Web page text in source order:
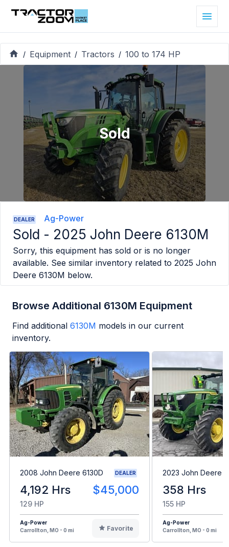
/ Equipment / Tractors / 100 to 174 HP
Sold
DEALER Ag-Power
Sold - 2025 John Deere 6130M
Sorry, this equipment has sold or is no longer
available. See similar inventory related to 2025 John
Deere 6130M below.
Browse Additional 6130M Equipment
Find additional 6130M models in our current
inventory.
2008 John Deere 6130D DEALER
4,192 Hrs $45,000
129 HP
Ag-Power
Carrollton, MO - 0 mi
Favorite
2023 John Deere
358 Hrs
155 HP
Ag-Power
Carrollton, MO - 0 mi